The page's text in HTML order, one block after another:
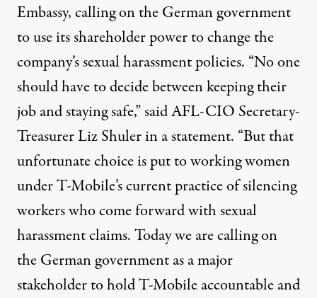
Embassy, calling on the German government
to use its shareholder power to change the
company’s sexual harassment policies. “No one
should have to decide between keeping their
job and staying safe,” said AFL-CIO Secretary-
Treasurer Liz Shuler in a statement. “But that
unfortunate choice is put to working women
under T-Mobile’s current practice of silencing
workers who come forward with sexual
harassment claims. Today we are calling on
the German government as a major
stakeholder to hold T-Mobile accountable and